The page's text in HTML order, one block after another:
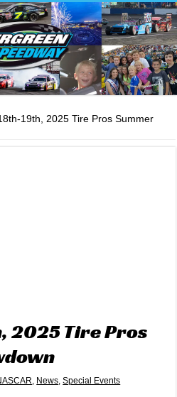
19th, 2025 Tire Pros Summer
2025 Tire Pros
, News,Special Events